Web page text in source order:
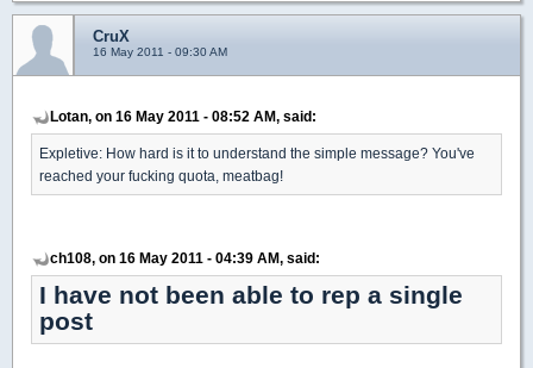
CruX
16 May 2011 - 09:30 AM
Lotan, on 16 May 2011 - 08:52 AM, said:
Expletive: How hard is it to understand the simple message? You've
reached your fucking quota, meatbag!
ch108, on 16 May 2011 - 04:39 AM, said:
I have not been able to rep a single
post